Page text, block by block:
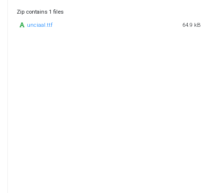
Zip contains 1 files
unciaal.ttf 64.9 kB